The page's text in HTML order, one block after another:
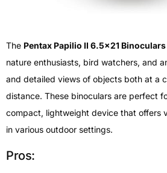
The Pentax Papilio II 6.5×21 Binoculars
nature enthusiasts, bird watchers, and
and detailed views of objects both at a
distance. These binoculars are perfect
compact, lightweight device that offers
in various outdoor settings.
Pros: